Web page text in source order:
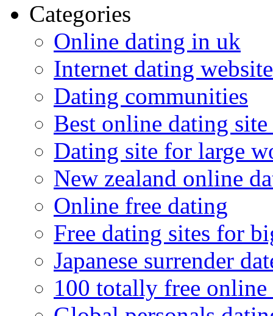
Categories
Online dating in uk
Internet dating website
Dating communities
Best online dating
Dating site for large
New zealand online
Online free dating
Free dating sites for
Japanese surrender
100 totally free online